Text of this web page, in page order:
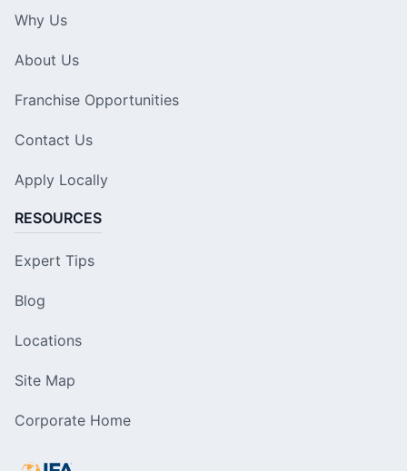
Why Us
About Us
Franchise Opportunities
Contact Us
Apply Locally
RESOURCES
Expert Tips
Blog
Locations
Site Map
Corporate Home